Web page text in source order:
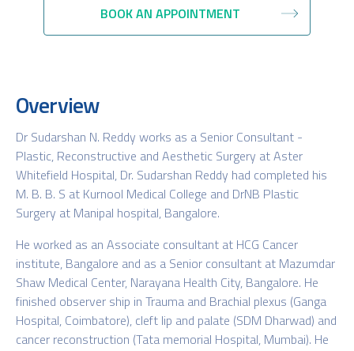
BOOK AN APPOINTMENT
Overview
Dr Sudarshan N. Reddy works as a Senior Consultant -
Plastic, Reconstructive and Aesthetic Surgery at Aster
Whitefield Hospital, Dr. Sudarshan Reddy had completed his
M. B. B. S at Kurnool Medical College and DrNB Plastic
Surgery at Manipal hospital, Bangalore.
He worked as an Associate consultant at HCG Cancer
institute, Bangalore and as a Senior consultant at Mazumdar
Shaw Medical Center, Narayana Health City, Bangalore. He
finished observer ship in Trauma and Brachial plexus (Ganga
Hospital, Coimbatore), cleft lip and palate (SDM Dharwad) and
cancer reconstruction (Tata memorial Hospital, Mumbai). He